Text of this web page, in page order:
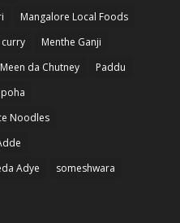
Mangalore Local Foods
Menthe Ganji
da Chutney
Paddu
poha
Noodles
Adye someshwara